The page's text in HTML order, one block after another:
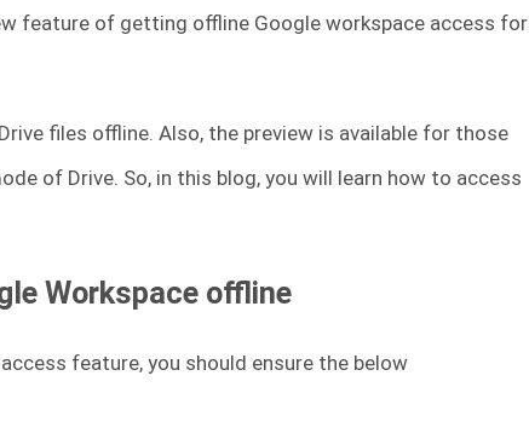
feature of getting offline Google workspace access for
files offline. Also, the preview is available for those
of Drive. So, in this blog, you will learn how to access
Workspace offline
feature, you should ensure the below